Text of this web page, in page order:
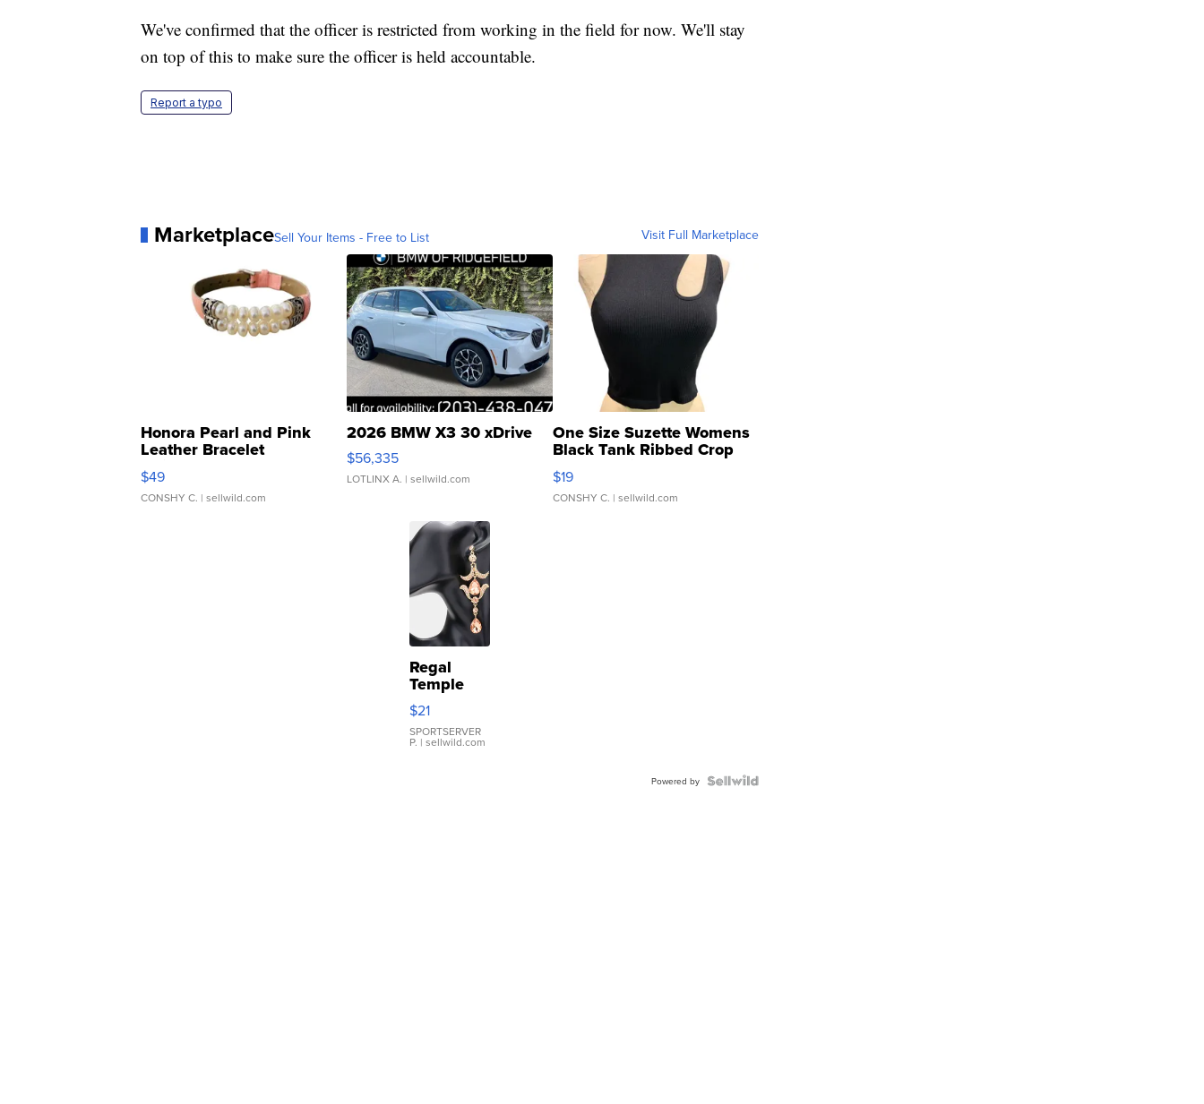
We've confirmed that the officer is restricted from working in the field for now. We'll stay
on top of this to make sure the officer is held accountable.
Report a typo
MarketplaceSell Your Items - Free to List Visit Full Marketplace
Honora Pearl and Pink
Leather Bracelet
Adjustable Buckle Clo...
$49
CONSHY C. | sellwild.com
2026 BMW X3 30 xDrive
$56,335
LOTLINX A. | sellwild.com
One Size Suzette Womens
Black Tank Ribbed Crop
Asymmetrical ...
$19
CONSHY C. | sellwild.com
Regal
Temple
Droplet
Earrings
$21
SPORTSERVER
P. | sellwild.com
Powered by